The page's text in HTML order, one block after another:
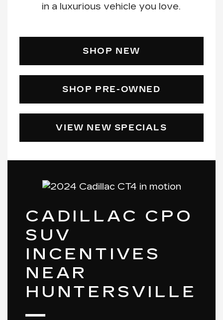
in a luxurious vehicle you love.
SHOP NEW
SHOP PRE-OWNED
VIEW NEW SPECIALS
CADILLAC CPO
SUV
INCENTIVES
NEAR
HUNTERSVILLE